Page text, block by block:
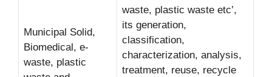
Municipal Solid,
Biomedical, e-
waste, plastic
waste, plastic waste etc’,
its generation,
classification,
characterization, analysis,
treatment, reuse, recycle